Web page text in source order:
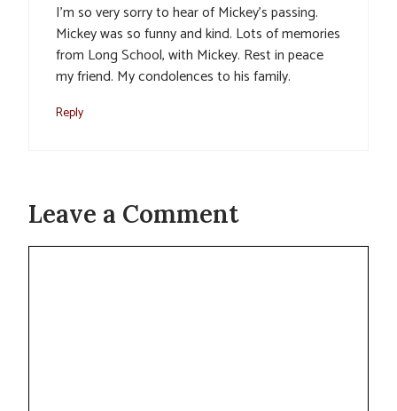
I’m so very sorry to hear of Mickey’s passing.
Mickey was so funny and kind. Lots of memories
from Long School, with Mickey. Rest in peace
my friend. My condolences to his family.
Reply
Leave a Comment